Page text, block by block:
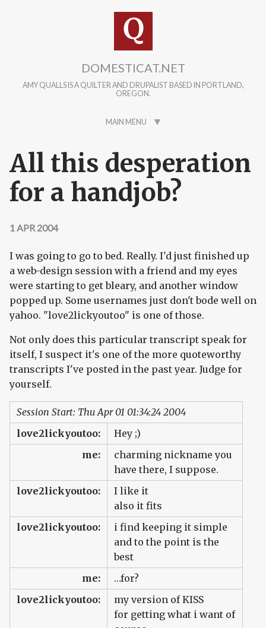
DOMESTICAT.NET
AMY QUALLS IS A QUILTER AND DRUPALIST BASED IN PORTLAND,
OREGON.
MAIN MENU
All this desperation
for a handjob?
1 APR 2004
I was going to go to bed. Really. I'd just finished up
a web-design session with a friend and my eyes
were starting to get bleary, and another window
popped up. Some usernames just don't bode well on
yahoo. "love2lickyoutoo" is one of those.
Not only does this particular transcript speak for
itself, I suspect it's one of the more quoteworthy
transcripts I've posted in the past year. Judge for
yourself.
Session Start: Thu Apr 01 01:34:24 2004
love2lickyoutoo:
Hey ;)
me:
charming nickname you
have there, I suppose.
love2lickyoutoo:
I like it
also it fits
love2lickyoutoo:
i find keeping it simple
and to the point is the
best
me:
…for?
love2lickyoutoo:
my version of KISS
for getting what i want of